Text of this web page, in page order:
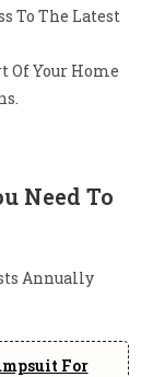
To The Latest
Of Your Home
Need To
Annually
For